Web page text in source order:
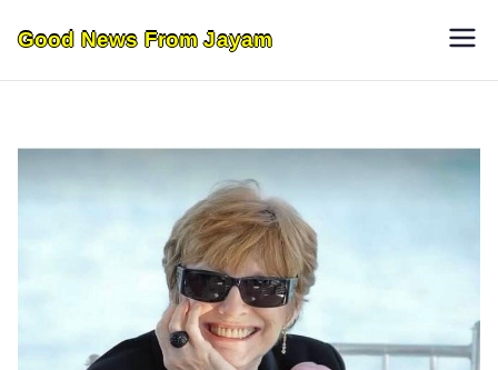
content
Good News From Jayam